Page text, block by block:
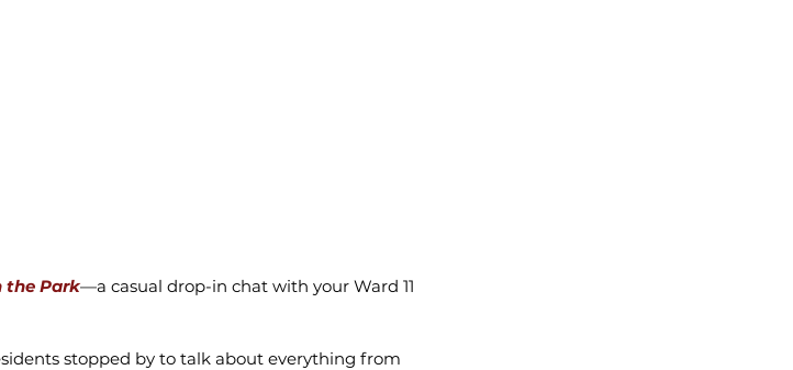
the Park—a casual drop-in chat with your Ward 11
stopped by to talk about everything from